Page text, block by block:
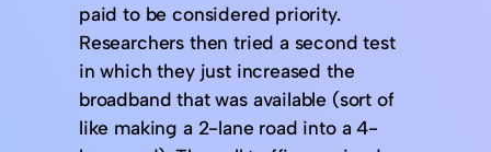
paid to be considered priority.
Researchers then tried a second test
in which they just increased the
broadband that was available (sort of
like making a 2-lane road into a 4-